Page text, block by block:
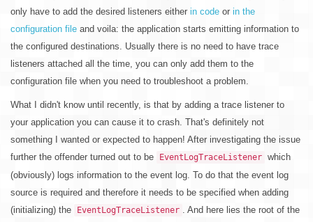
only have to add the desired listeners either in code or in the
configuration file and voila: the application starts emitting information to
the configured destinations. Usually there is no need to have trace
listeners attached all the time, you can only add them to the
configuration file when you need to troubleshoot a problem.
What I didn't know until recently, is that by adding a trace listener to
your application you can cause it to crash. That's definitely not
something I wanted or expected to happen! After investigating the issue
further the offender turned out to be
EventLogTraceListener which
(obviously) logs information to the event log. To do that the event log
source is required and therefore it needs to be specified when adding
(initializing) the
EventLogTraceListener . And here lies the root of the